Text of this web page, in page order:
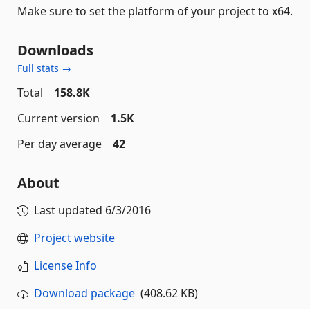
Make sure to set the platform of your project to x64.
Downloads
Full stats →
Total
158.8K
Current version
1.5K
Per day average
42
About
Last updated 6/3/2016
Project website
License Info
Download package (408.62 KB)